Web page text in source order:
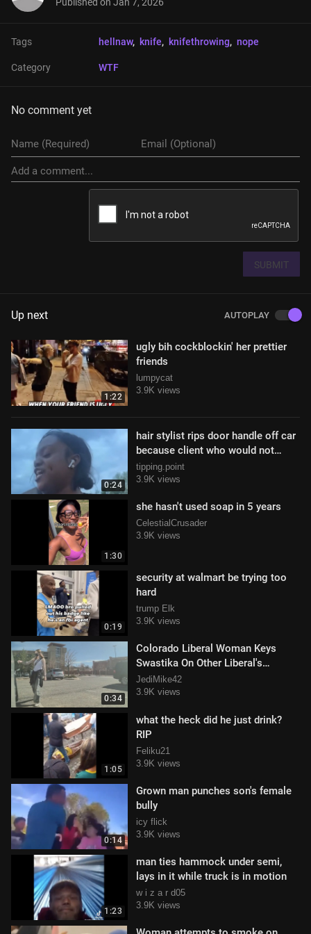
Tags hellnaw, knife, knifethrowing, nope
Category WTF
No comment yet
SUBMIT
Up next AUTOPLAY
1:22
ugly bih cockblockin' her prettier
friends
lumpycat
3.9K views
0:24
hair stylist rips door handle off car
because client who would not
leave tip
tipping.point
3.9K views
1:30
she hasn't used soap in 5 years
CelestialCrusader
3.9K views
0:19
security at walmart be trying too
hard
trump Elk
3.9K views
0:34
Colorado Liberal Woman Keys
Swastika On Other Liberal's
Cybertruck... To Protest Nazis???
JediMike42
3.9K views
1:05
what the heck did he just drink?
RIP
Feliku21
3.9K views
0:14
Grown man punches son's female
bully
icy flick
3.9K views
1:23
man ties hammock under semi,
lays in it while truck is in motion
w i z a r d05
3.9K views